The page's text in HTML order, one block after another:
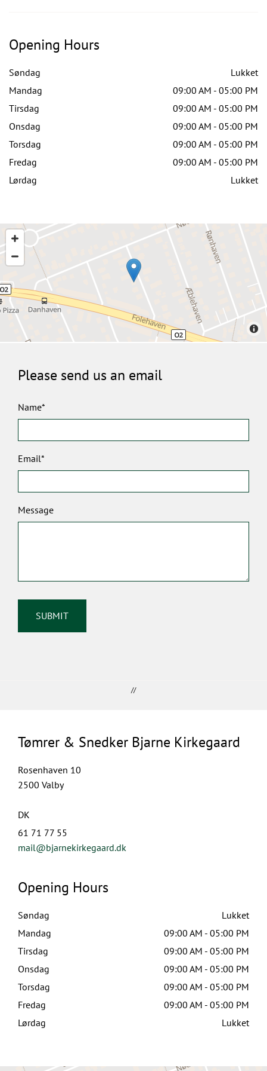
Opening Hours
Søndag
Lukket
Mandag
09:00 AM - 05:00 PM
Tirsdag
09:00 AM - 05:00 PM
Onsdag
09:00 AM - 05:00 PM
Torsdag
09:00 AM - 05:00 PM
Fredag
09:00 AM - 05:00 PM
Lørdag
Lukket
Please send us an email
Name*
Email*
Message
//
Tømrer & Snedker Bjarne Kirkegaard
Rosenhaven 10
2500 Valby
DK
61 71 77 55
mail@bjarnekirkegaard.dk
Opening Hours
Søndag
Lukket
Mandag
09:00 AM - 05:00 PM
Tirsdag
09:00 AM - 05:00 PM
Onsdag
09:00 AM - 05:00 PM
Torsdag
09:00 AM - 05:00 PM
Fredag
09:00 AM - 05:00 PM
Lørdag
Lukket